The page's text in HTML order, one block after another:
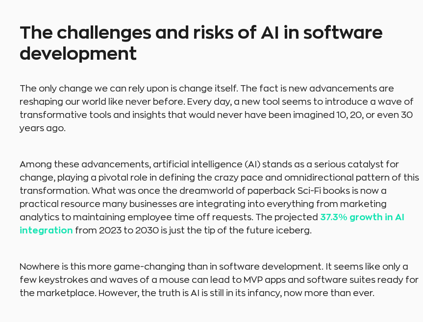
The challenges and risks of AI in software
development
The only change we can rely upon is change itself. The fact is new advancements are
reshaping our world like never before. Every day, a new tool seems to introduce a wave of
transformative tools and insights that would never have been imagined 10, 20, or even 30
years ago.
Among these advancements, artificial intelligence (AI) stands as a serious catalyst for
change, playing a pivotal role in defining the crazy pace and omnidirectional pattern of this
transformation. What was once the dreamworld of paperback Sci-Fi books is now a
practical resource many businesses are integrating into everything from marketing
analytics to maintaining employee time off requests. The projected 37.3% growth in AI
integration from 2023 to 2030 is just the tip of the future iceberg.
Nowhere is this more game-changing than in software development. It seems like only a
few keystrokes and waves of a mouse can lead to MVP apps and software suites ready for
the marketplace. However, the truth is AI is still in its infancy, now more than ever.